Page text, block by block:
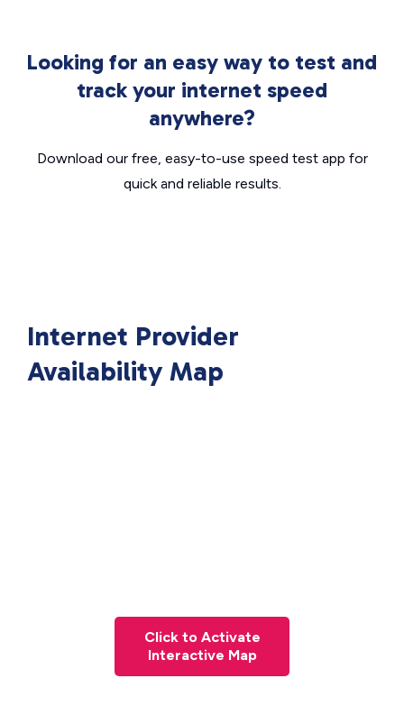
Looking for an easy way to test and
track your internet speed
anywhere?
Download our free, easy-to-use speed test app for
quick and reliable results.
Internet Provider
Availability Map
Click to Activate
Interactive Map